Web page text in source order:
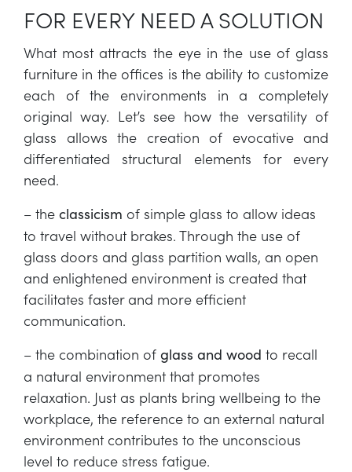
FOR EVERY NEED A SOLUTION
What most attracts the eye in the use of glass
furniture in the offices is the ability to customize
each of the environments in a completely
original way. Let’s see how the versatility of
glass allows the creation of evocative and
differentiated structural elements for every
need.
– the classicism of simple glass to allow ideas
to travel without brakes. Through the use of
glass doors and glass partition walls, an open
and enlightened environment is created that
facilitates faster and more efficient
communication.
– the combination of glass and wood to recall
a natural environment that promotes
relaxation. Just as plants bring wellbeing to the
workplace, the reference to an external natural
environment contributes to the unconscious
level to reduce stress fatigue.